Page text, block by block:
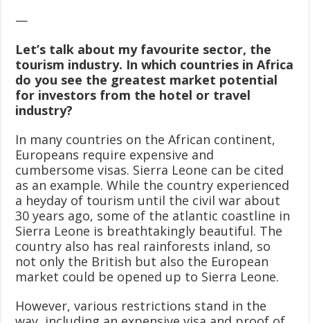
—
Let’s talk about my favourite sector, the
tourism industry. In which countries in Africa
do you see the greatest market potential
for investors from the hotel or travel
industry?
In many countries on the African continent,
Europeans require expensive and
cumbersome visas. Sierra Leone can be cited
as an example. While the country experienced
a heyday of tourism until the civil war about
30 years ago, some of the atlantic coastline in
Sierra Leone is breathtakingly beautiful. The
country also has real rainforests inland, so
not only the British but also the European
market could be opened up to Sierra Leone.
However, various restrictions stand in the